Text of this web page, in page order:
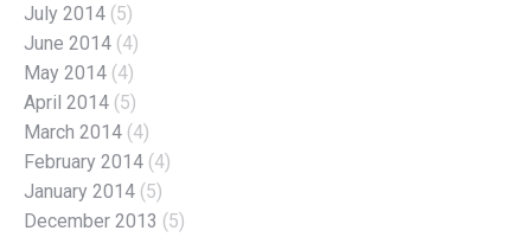
July 2014 (5)
June 2014 (4)
May 2014 (4)
April 2014 (5)
March 2014 (4)
February 2014 (4)
January 2014 (5)
December 2013 (5)